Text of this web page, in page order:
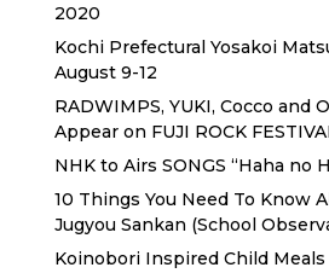
2020
Kochi Prefectural Yosakoi
August 9-12
RADWIMPS, YUKI, Cocco and
Appear on FUJI ROCK
NHK to Airs SONGS “Haha no
10 Things You Need To Know
Jugyou Sankan (School
Koinobori Inspired Child Meals